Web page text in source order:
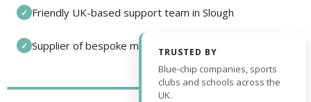
✓ Friendly UK-based support team in Slough
✓ Supplier of bespoke medals and pin badges
TRUSTED BY
Blue-chip companies, sports
clubs and schools across the
UK.